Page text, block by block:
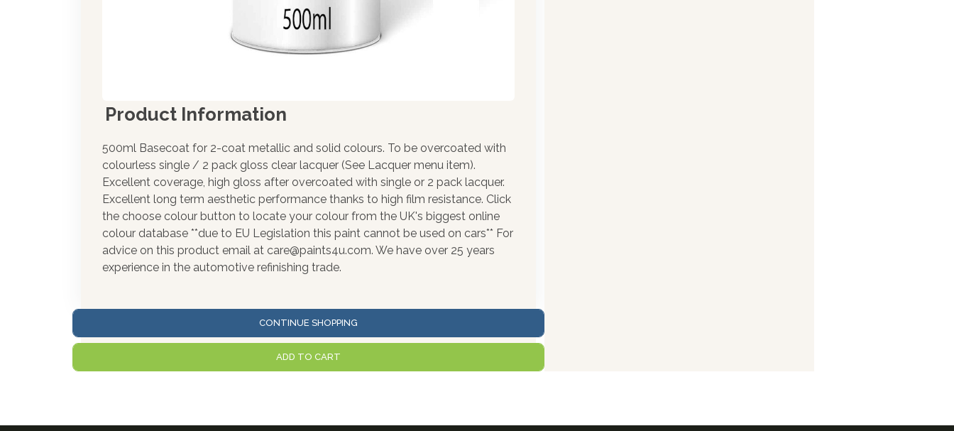
Product Information
500ml Basecoat for 2-coat metallic and solid colours. To be overcoated with
colourless single / 2 pack gloss clear lacquer (See Lacquer menu item).
Excellent coverage, high gloss after overcoated with single or 2 pack lacquer.
Excellent long term aesthetic performance thanks to high film resistance. Click
the choose colour button to locate your colour from the UK's biggest online
colour database **due to EU Legislation this paint cannot be used on cars** For
advice on this product email at care@paints4u.com. We have over 25 years
experience in the automotive refinishing trade.
CONTINUE SHOPPING
ADD TO CART